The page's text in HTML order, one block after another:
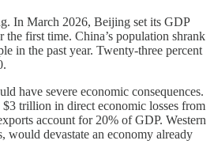
In March 2026, Beijing set its GDP
first time. China’s population shrank
in the past year. Twenty-three percent
have severe economic consequences.
trillion in direct economic losses from
account for 20% of GDP. Western
would devastate an economy already